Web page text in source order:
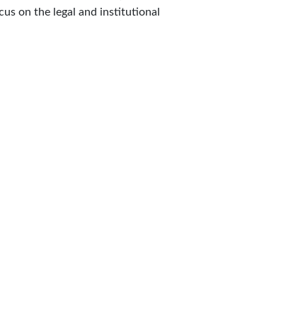
on the legal and institutional